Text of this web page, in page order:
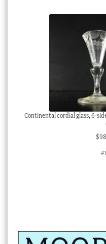
Continental cordial glass, 6-
$